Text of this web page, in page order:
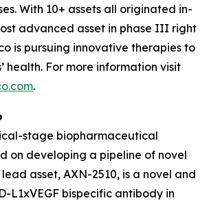
With 10+ assets all originated in-
advanced asset in phase III right
is pursuing innovative therapies to
health. For more information visit
.
stage biopharmaceutical
on developing a pipeline of novel
asset, AXN-2510, is a novel and
L1xVEGF bispecific antibody in